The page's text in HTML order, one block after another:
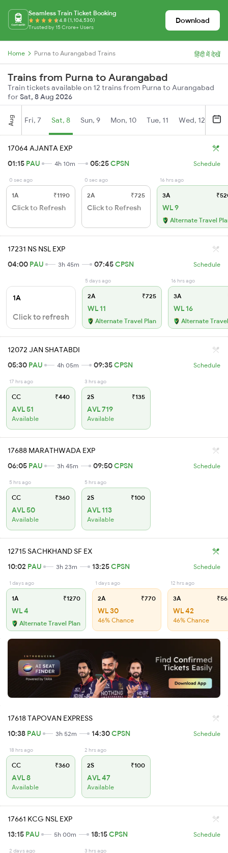
Seamless Train Ticket Booking
4.8 (1,104,530)
Trusted by 15 Crore+ Users
Download
Home Purna to Aurangabad Trains हिंदी में देखें
Trains from Purna to Aurangabad
Train tickets available on 12 trains from Purna to Aurangabad
forSat, 8 Aug 2026
Aug Fri, 7 Sat, 8 Sun, 9 Mon, 10 Tue, 11 Wed, 12
17064 AJANTA EXP
01:15 PAU 4h 10m 05:25CPSN Schedule
0 sec ago
1A ₹1190
Click to Refresh
0 sec ago
2A ₹725
Click to Refresh
16 hrs ago
3A
WL 9
Alternate Travel
17231 NS NSL EXP
04:00 PAU 3h 45m 07:45CPSN Schedule
1A
Click to refresh
5 days ago
2A ₹725
WL 11
Alternate Travel Plan
16 hrs ago
3A
WL 16
Alternate
12072 JAN SHATABDI
05:30 PAU 4h 05m 09:35CPSN Schedule
17 hrs ago
CC ₹440
AVL 51
Available
3 hrs ago
2S ₹135
AVL 719
Available
17688 MARATHWADA EXP
06:05 PAU 3h 45m 09:50CPSN Schedule
5 hrs ago
CC ₹360
AVL 50
Available
5 hrs ago
2S ₹100
AVL 113
Available
12715 SACHKHAND SF EX
10:02 PAU 3h 23m 13:25CPSN Schedule
1 days ago
1A ₹1270
WL 4
Alternate Travel Plan
1 days ago
2A ₹770
WL 30
46% Chance
12 hrs ago
3A
WL 42
46% Chance
17618 TAPOVAN EXPRESS
10:38 PAU 3h 52m 14:30CPSN Schedule
18 hrs ago
CC ₹360
AVL 8
Available
2 hrs ago
2S ₹100
AVL 47
Available
17661 KCG NSL EXP
13:15 PAU 5h 00m 18:15CPSN Schedule
2 days ago 3 hrs ago